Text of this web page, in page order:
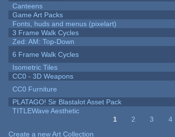
Canteens
Game Art Packs
Fonts, huds and menus (pixelart)
3 Frame Walk Cycles
Zed: AM: Top-Down
6 Frame Walk Cycles
Isometric Tiles
CC0 - 3D Weapons
CC0 Furniture
PLATAGO! Sir Blastalot Asset Pack
TITLEWave Aesthetic
1 2 3 4
Create a new Art Collection